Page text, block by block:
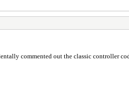
commented out the classic controller